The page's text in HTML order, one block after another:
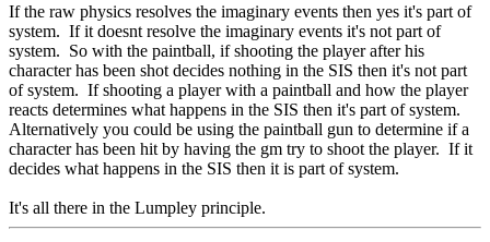
If the raw physics resolves the imaginary events then yes it's part of
system. If it doesnt resolve the imaginary events it's not part of
system. So with the paintball, if shooting the player after his
character has been shot decides nothing in the SIS then it's not part
of system. If shooting a player with a paintball and how the player
reacts determines what happens in the SIS then it's part of system.
Alternatively you could be using the paintball gun to determine if a
character has been hit by having the gm try to shoot the player. If it
decides what happens in the SIS then it is part of system.
It's all there in the Lumpley principle.